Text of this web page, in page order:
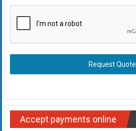
Request Quote
Accept payments online